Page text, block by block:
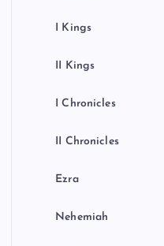
I Kings
II Kings
I Chronicles
II Chronicles
Ezra
Nehemiah